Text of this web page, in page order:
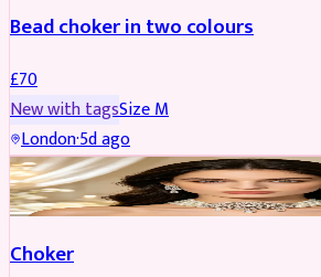
Bead choker in two colours
£70
New with tagsSizeM
London·5d ago
JEWELLERY REDUCED
Choker